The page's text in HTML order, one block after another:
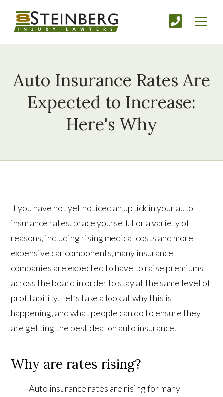
Auto Insurance Rates Are
Expected to Increase:
Here's Why
If you have not yet noticed an uptick in your auto
insurance rates, brace yourself. For a variety of
reasons, including rising medical costs and more
expensive car components, many insurance
companies are expected to have to raise premiums
across the board in order to stay at the same level of
profitability. Let’s take a look at why this is
happening, and what people can do to ensure they
are getting the best deal on auto insurance.
Why are rates rising?
Auto insurance rates are rising for many